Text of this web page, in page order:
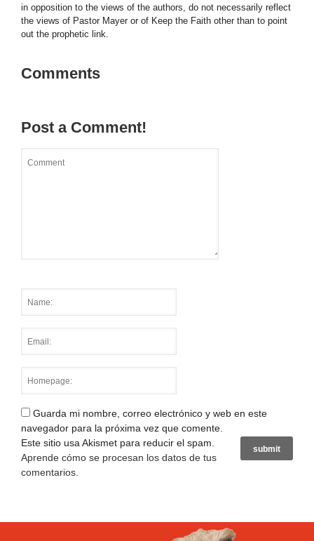
in opposition to the views of the authors, do not necessarily reflect
the views of Pastor Mayer or of Keep the Faith other than to point
out the prophetic link.
Comments
Post a Comment!
Guarda mi nombre, correo electrónico y web en este
navegador para la próxima vez que comente.
Este sitio usa Akismet para reducir el spam.
Aprende cómo se procesan los datos de tus
comentarios